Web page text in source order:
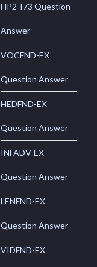
HP2-I73 Question
Answer
VOCFND-EX
Question Answer
HEDFND-EX
Question Answer
INFADV-EX
Question Answer
LENFND-EX
Question Answer
VIDFND-EX